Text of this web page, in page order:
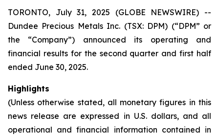
TORONTO, July 31, 2025 (GLOBE NEWSWIRE) --
Dundee Precious Metals Inc. (TSX: DPM) (“DPM” or
the “Company”) announced its operating and
financial results for the second quarter and first half
ended June 30, 2025.
Highlights
(Unless otherwise stated, all monetary figures in this
news release are expressed in U.S. dollars, and all
operational and financial information contained in